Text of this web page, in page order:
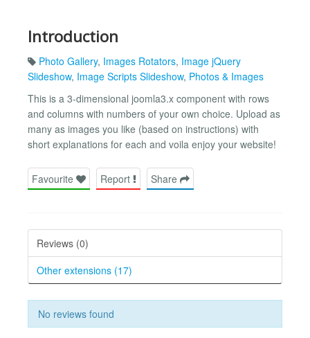
Introduction
Photo Gallery, Images Rotators, Image jQuery
Slideshow, Image Scripts Slideshow, Photos & Images
This is a 3-dimensional joomla3.x component with rows
and columns with numbers of your own choice. Upload as
many as images you like (based on instructions) with
short explanations for each and voila enjoy your website!
Favourite Report Share
Reviews (0)
Other extensions (17)
No reviews found